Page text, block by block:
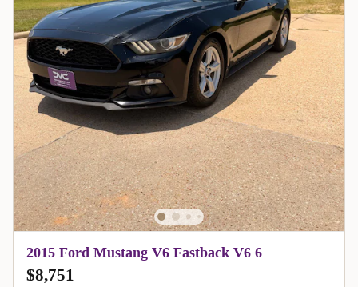
2015 Ford Mustang V6 Fastback V6 6
$8,751